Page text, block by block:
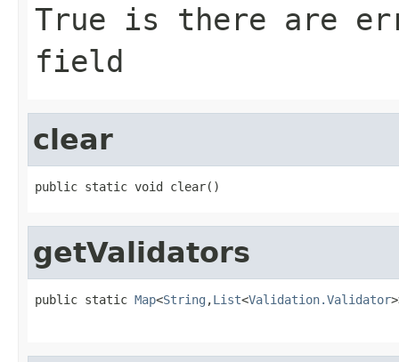
True is there are
field
clear
public static void clear()
getValidators
public static Map<String ,List<Validation.Validator